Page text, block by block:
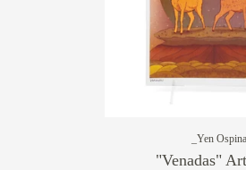
_Yen Ospina
"Venadas"